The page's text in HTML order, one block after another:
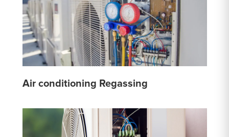
Air conditioning Regassing